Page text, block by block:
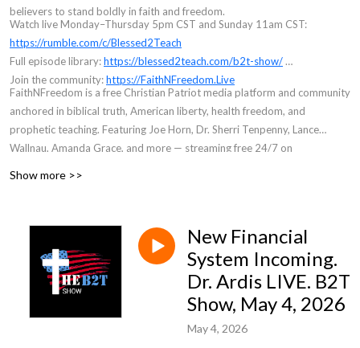
believers to stand boldly in faith and freedom.
Watch live Monday–Thursday 5pm CST and Sunday 11am CST:
https://rumble.com/c/Blessed2Teach
Full episode library:https://blessed2teach.com/b2t-show/
Join the community:https://FaithNFreedom.Live
FaithNFreedom is a free Christian Patriot media platform and community
anchored in biblical truth, American liberty, health freedom, and
prophetic teaching. Featuring Joe Horn, Dr. Sherri Tenpenny, Lance
Wallnau, Amanda Grace, and more — streaming free 24/7 on
Show more >>
New Financial
System Incoming.
Dr. Ardis LIVE. B2T
Show, May 4, 2026
May 4, 2026